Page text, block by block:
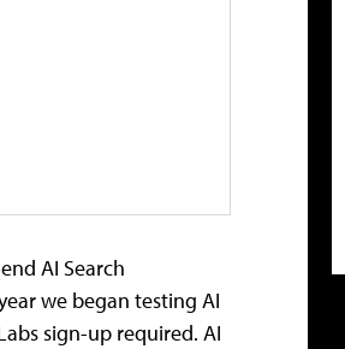
AI Search
we began testing AI
sign-up required. AI